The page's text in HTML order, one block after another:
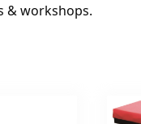
& workshops.